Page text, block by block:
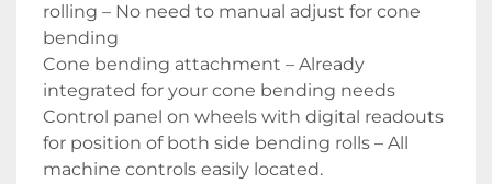
rolling – No need to manual adjust for cone
bending
Cone bending attachment – Already
integrated for your cone bending needs
Control panel on wheels with digital readouts
for position of both side bending rolls – All
machine controls easily located.